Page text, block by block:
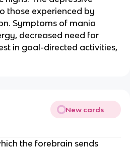
those experienced by
Symptoms of mania
decreased need for
in goal-directed activities,
New cards
the forebrain sends